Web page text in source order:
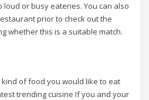
loud or busy eateries. You can also
prior to check out the
whether this is a suitable match.
of food you would like to eat
trending cuisine If you and your